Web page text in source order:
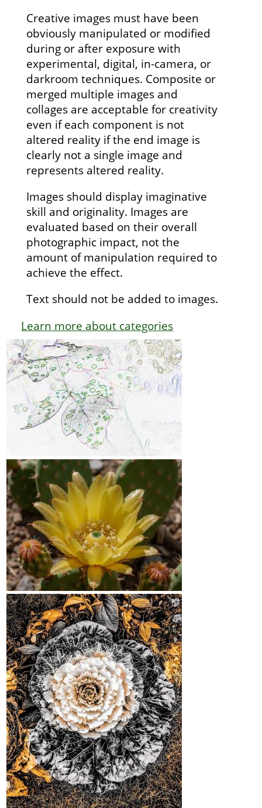
Creative images must have been
obviously manipulated or modified
during or after exposure with
experimental, digital, in-camera, or
darkroom techniques. Composite or
merged multiple images and
collages are acceptable for creativity
even if each component is not
altered reality if the end image is
clearly not a single image and
represents altered reality.
Images should display imaginative
skill and originality. Images are
evaluated based on their overall
photographic impact, not the
amount of manipulation required to
achieve the effect.
Text should not be added to images.
Learn more about categories